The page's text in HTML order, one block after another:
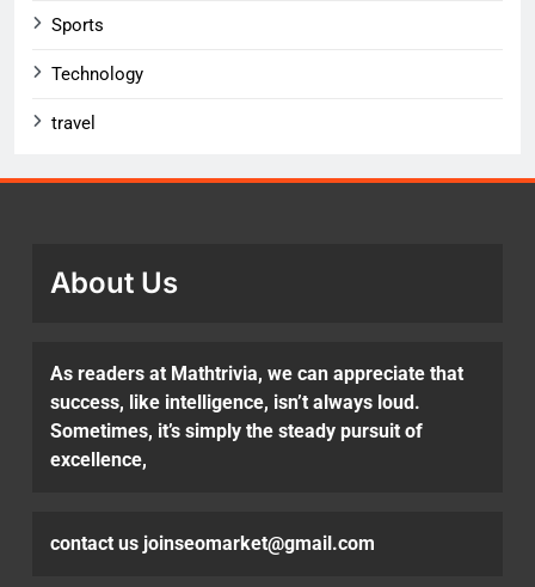
Sports
Technology
travel
About Us
As readers at Mathtrivia, we can appreciate that
success, like intelligence, isn’t always loud.
Sometimes, it’s simply the steady pursuit of
excellence,
contact us joinseomarket@gmail.com